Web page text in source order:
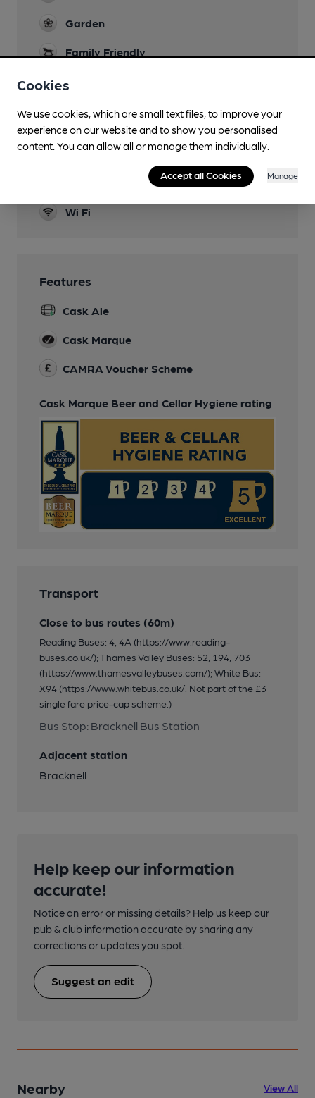
Garden
Family Friendly
Dog Friendly
Games
Wi Fi
Features
Cask Ale
Cask Marque
CAMRA Voucher Scheme
Cask Marque Beer and Cellar Hygiene rating
Transport
Close to bus routes (60m)
Reading Buses: 4, 4A (https://www.reading-
buses.co.uk/); Thames Valley Buses: 52, 194, 703
(https://www.thamesvalleybuses.com/); White Bus:
X94 (https://www.whitebus.co.uk/. Not part of the £3
single fare price-cap scheme.)
Bus Stop: Bracknell Bus Station
Adjacent station
Bracknell
Help keep our information
accurate!
Notice an error or missing details? Help us keep our
pub & club information accurate by sharing any
corrections or updates you spot.
Suggest an edit
Nearby View All
Cookies
We use cookies, which are small text files, to improve your
experience on our website and to show you personalised
content. You can allow all or manage them individually.
Accept all Cookies Manage